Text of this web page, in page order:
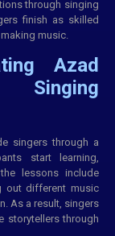
through singing
finish as skilled
music.
Azad
Singing
singers through a
start learning,
lessons include
out different music
As a result, singers
storytellers through